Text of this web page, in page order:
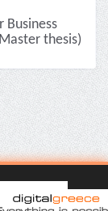
Business
thesis)